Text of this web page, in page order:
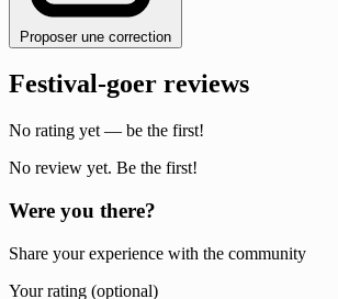
Proposer une correction
Festival-goer reviews
No rating yet — be the first!
No review yet. Be the first!
Were you there?
Share your experience with the community
Your rating (optional)